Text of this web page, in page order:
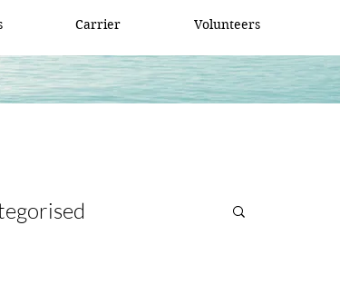
Carrier Volunteers